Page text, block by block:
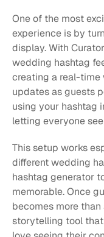
One of the most
experience is by
display. With
wedding hashtag
creating a real-
updates as guests
using your hashtag
letting everyone
This setup works
different wedding
hashtag generator
memorable. Once
becomes more
storytelling tool